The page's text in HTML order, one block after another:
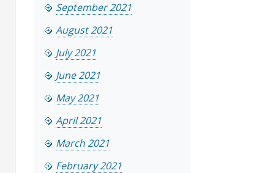
September 2021
August 2021
July 2021
June 2021
May 2021
April 2021
March 2021
February 2021